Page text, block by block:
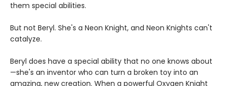
them special abilities.
But not Beryl. She's a Neon Knight, and Neon Knights can't
catalyze.
Beryl does have a special ability that no one knows about
—she's an inventor who can turn a broken toy into an
amazing, new creation. When a powerful Oxygen Knight